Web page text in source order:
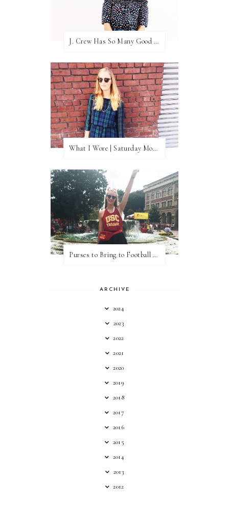
J. Crew Has So Many Good Things Right Now
What I Wore | Saturday Morning Coffee
Purses to Bring to Football Games
ARCHIVE
2024
2023
2022
2021
2020
2019
2018
2017
2016
2015
2014
2013
2012